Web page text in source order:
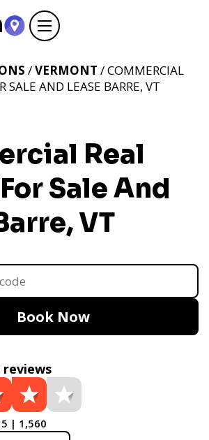
Real
Sale And
VT
/VERMONT / COMMERCIAL
SALE AND LEASE BARRE, VT
Book Now
reviews
| 1,560